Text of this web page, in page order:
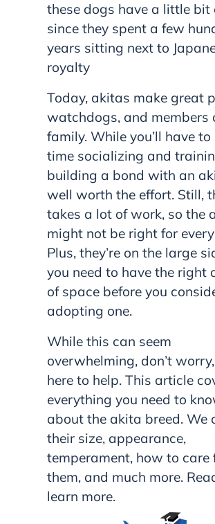
these dogs have a little bit
since they spent a few
years sitting next to
royalty
Today, akitas make great
watchdogs, and members
family. While you’ll have to
time socializing and
building a bond with an
well worth the effort. Still,
takes a lot of work, so the
might not be right for
Plus, they’re on the large
you need to have the right
of space before you
adopting one.
While this can seem
overwhelming, don’t worry,
here to help. This article
everything you need to
about the akita breed. We
their size, appearance,
temperament, how to care
them, and much more.
learn more.